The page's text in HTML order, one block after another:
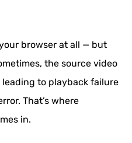
browser at all — but
the source video
to playback failure
That’s where
in.